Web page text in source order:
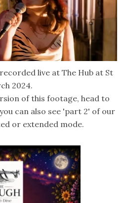
live at The Hub at St
2024.
of this footage, head to
can also see 'part 2' of our
or extended mode.